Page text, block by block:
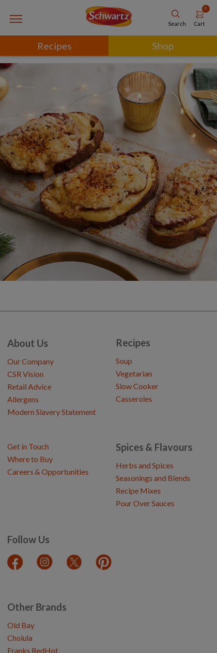
Search
0
Cart
Recipes Shop
About Us
Our Company
CSR Vision
Retail Advice
Allergens
Modern Slavery Statement
Recipes
Soup
Vegetarian
Slow Cooker
Casseroles
Spices & Flavours
Herbs and Spices
Seasonings and Blends
Recipe Mixes
Pour Over Sauces
Follow Us
Get in Touch
Where to Buy
Careers & Opportunities
Other Brands
Old Bay
Cholula
Franks RedHot